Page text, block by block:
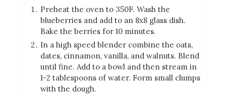
Preheat the oven to 350F. Wash the
blueberries and add to an 8x8 glass dish.
Bake the berries for 10 minutes.
In a high speed blender combine the oats,
dates, cinnamon, vanilla, and walnuts. Blend
until fine. Add to a bowl and then stream in
1-2 tablespoons of water. Form small clumps
with the dough.